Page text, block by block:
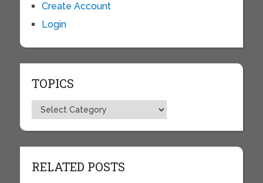
Create Account
Login
TOPICS
Topics
RELATED POSTS